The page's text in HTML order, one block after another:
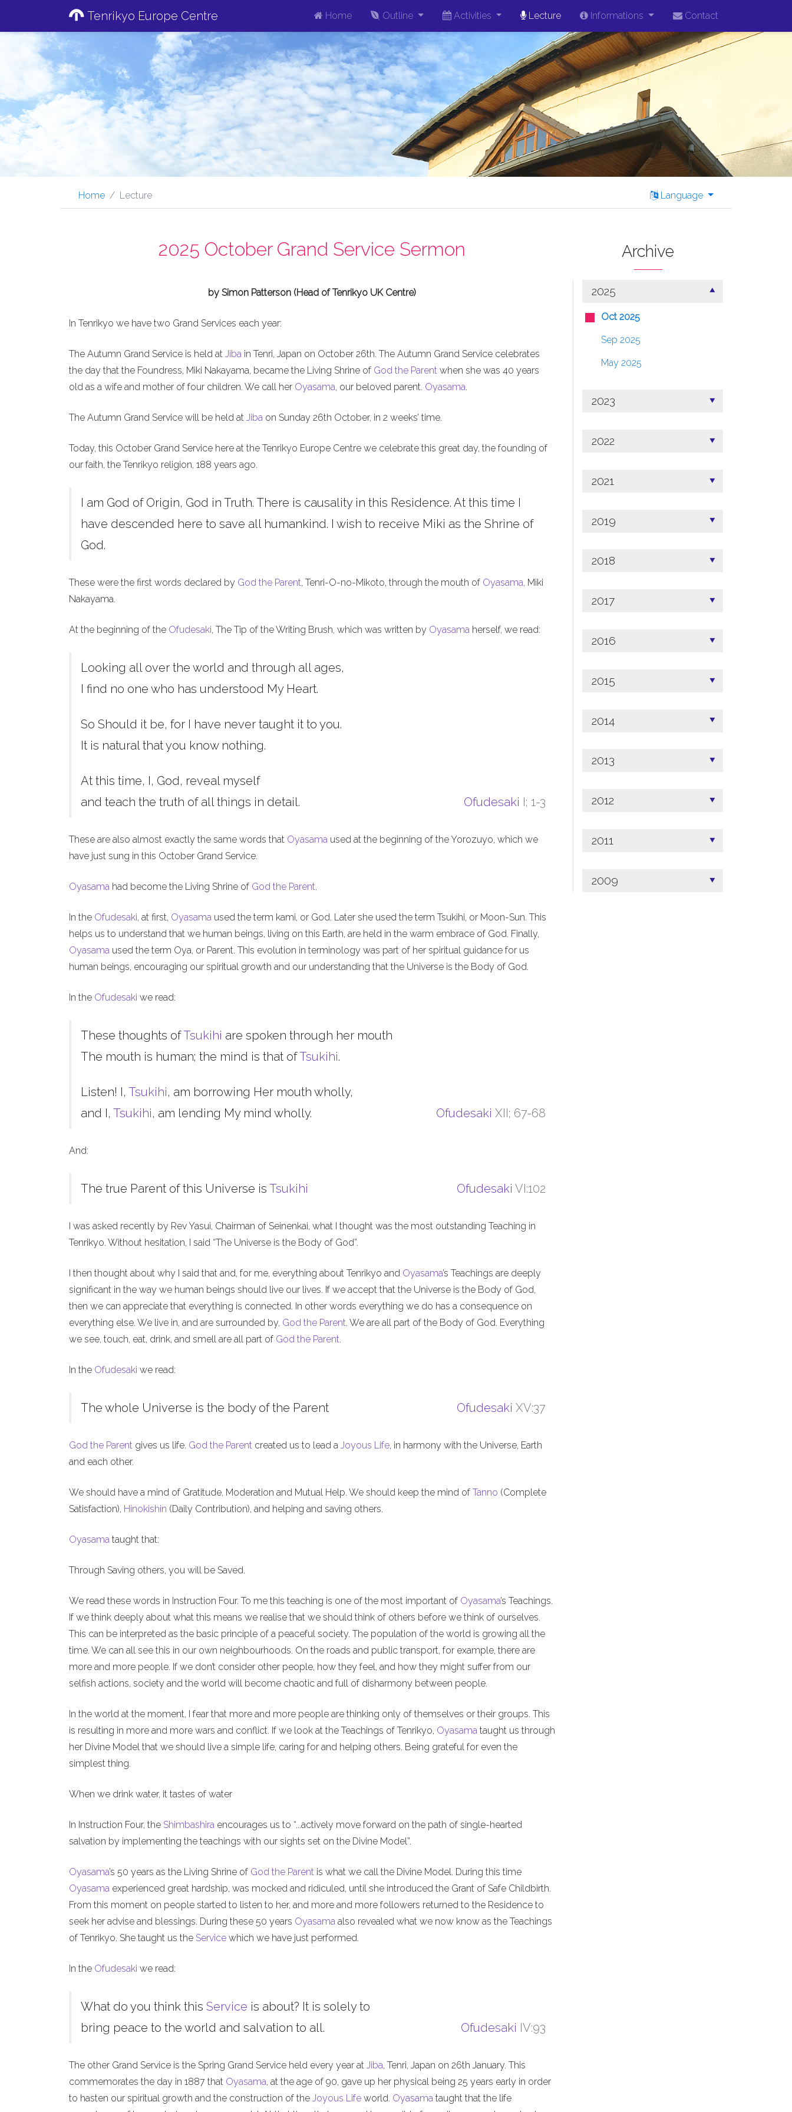
Tenrikyo Europe Centre Home Outline Activities Lecture Informations Contact
Language
Home Lecture
2025 October Grand Service Sermon
by Simon Patterson (Head of Tenrikyo UK Centre)
In Tenrikyo we have two Grand Services each year:
The Autumn Grand Service is held at Jiba in Tenri, Japan on October 26th. The Autumn Grand Service celebrates
the day that the Foundress, Miki Nakayama, became the Living Shrine of God the Parent when she was 40 years
old as a wife and mother of four children. We call her Oyasama, our beloved parent. Oyasama.
The Autumn Grand Service will be held at Jiba on Sunday 26th October, in 2 weeks’ time.
Today, this October Grand Service here at the Tenrikyo Europe Centre we celebrate this great day, the founding of
our faith, the Tenrikyo religion, 188 years ago.
I am God of Origin, God in Truth. There is causality in this Residence. At this time I
have descended here to save all humankind. I wish to receive Miki as the Shrine of
God.
These were the first words declared by God the Parent, Tenri-O-no-Mikoto, through the mouth of Oyasama, Miki
Nakayama.
At the beginning of the Ofudesaki, The Tip of the Writing Brush, which was written by Oyasama herself, we read:
Looking all over the world and through all ages,
I find no one who has understood My Heart.
So Should it be, for I have never taught it to you.
It is natural that you know nothing.
At this time, I, God, reveal myself
and teach the truth of all things in detail.
Ofudesaki I; 1-3
These are also almost exactly the same words that Oyasama used at the beginning of the Yorozuyo, which we
have just sung in this October Grand Service.
Oyasama had become the Living Shrine of God the Parent.
In the Ofudesaki, at first, Oyasama used the term kami, or God. Later she used the term Tsukihi, or Moon-Sun. This
helps us to understand that we human beings, living on this Earth, are held in the warm embrace of God. Finally,
Oyasama used the term Oya, or Parent. This evolution in terminology was part of her spiritual guidance for us
human beings, encouraging our spiritual growth and our understanding that the Universe is the Body of God.
In the Ofudesaki we read:
These thoughts ofTsukihi are spoken through her mouth
The mouth is human; the mind is that ofTsukihi.
Listen! I, Tsukihi, am borrowing Her mouth wholly,
and I, Tsukihi, am lending My mind wholly. Ofudesaki XII; 67-68
And:
The true Parent of this Universe is Tsukihi Ofudesaki VI:102
I was asked recently by Rev Yasui, Chairman of Seinenkai, what I thought was the most outstanding Teaching in
Tenrikyo. Without hesitation, I said “The Universe is the Body of God”.
I then thought about why I said that and, for me, everything about Tenrikyo and Oyasama’s Teachings are deeply
significant in the way we human beings should live our lives. If we accept that the Universe is the Body of God,
then we can appreciate that everything is connected. In other words everything we do has a consequence on
everything else. We live in, and are surrounded by, God the Parent. We are all part of the Body of God. Everything
we see, touch, eat, drink, and smell are all part of God the Parent.
In the Ofudesaki we read:
The whole Universe is the body of the Parent Ofudesaki XV:37
God the Parent gives us life. God the Parent created us to lead a Joyous Life, in harmony with the Universe, Earth
and each other.
We should have a mind of Gratitude, Moderation and Mutual Help. We should keep the mind of Tanno (Complete
Satisfaction), Hinokishin (Daily Contribution), and helping and saving others.
Oyasama taught that:
Through Saving others, you will be Saved.
We read these words in Instruction Four. To me this teaching is one of the most important of Oyasama’s Teachings.
If we think deeply about what this means we realise that we should think of others before we think of ourselves.
This can be interpreted as the basic principle of a peaceful society. The population of the world is growing all the
time. We can all see this in our own neighbourhoods. On the roads and public transport, for example, there are
more and more people. If we don’t consider other people, how they feel, and how they might suffer from our
selfish actions, society and the world will become chaotic and full of disharmony between people.
In the world at the moment, I fear that more and more people are thinking only of themselves or their groups. This
is resulting in more and more wars and conflict. If we look at the Teachings of Tenrikyo, Oyasama taught us through
her Divine Model that we should live a simple life, caring for and helping others. Being grateful for even the
simplest thing.
When we drink water, it tastes of water
In Instruction Four, the Shimbashira encourages us to “...actively move forward on the path of single-hearted
salvation by implementing the teachings with our sights set on the Divine Model”.
Oyasama’s 50 years as the Living Shrine of God the Parent is what we call the Divine Model. During this time
Oyasama experienced great hardship, was mocked and ridiculed, until she introduced the Grant of Safe Childbirth.
From this moment on people started to listen to her, and more and more followers returned to the Residence to
seek her advise and blessings. During these 50 years Oyasama also revealed what we now know as the Teachings
of Tenrikyo. She taught us the Service which we have just performed.
In the Ofudesaki we read:
What do you think this Service is about? It is solely to
bring peace to the world and salvation to all.
Ofudesaki IV:93
The other Grand Service is the Spring Grand Service held every year at Jiba, Tenri, Japan on 26th January. This
commemorates the day in 1887 that Oyasama, at the age of 90, gave up her physical being 25 years early in order
to hasten our spiritual growth and the construction of the Joyous Life world. Oyasama taught that the life
Archive
2025
Oct 2025
Sep 2025
May 2025
2023
2022
2021
2019
2018
2017
2016
2015
2014
2013
2012
2011
2009